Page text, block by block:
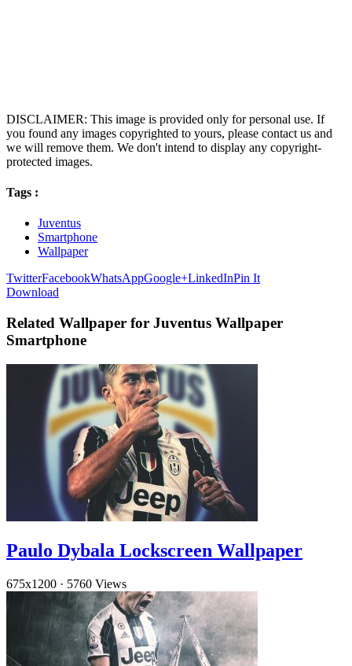
DISCLAIMER: This image is provided only for personal use. If
you found any images copyrighted to yours, please contact us and
we will remove them. We don't intend to display any copyright-
protected images.
Tags :
Juventus
Smartphone
Wallpaper
TwitterFacebookWhatsAppGoogle+LinkedInPin It
Download
Related Wallpaper for Juventus Wallpaper
Smartphone
Paulo Dybala Lockscreen Wallpaper
675x1200 · 5760 Views